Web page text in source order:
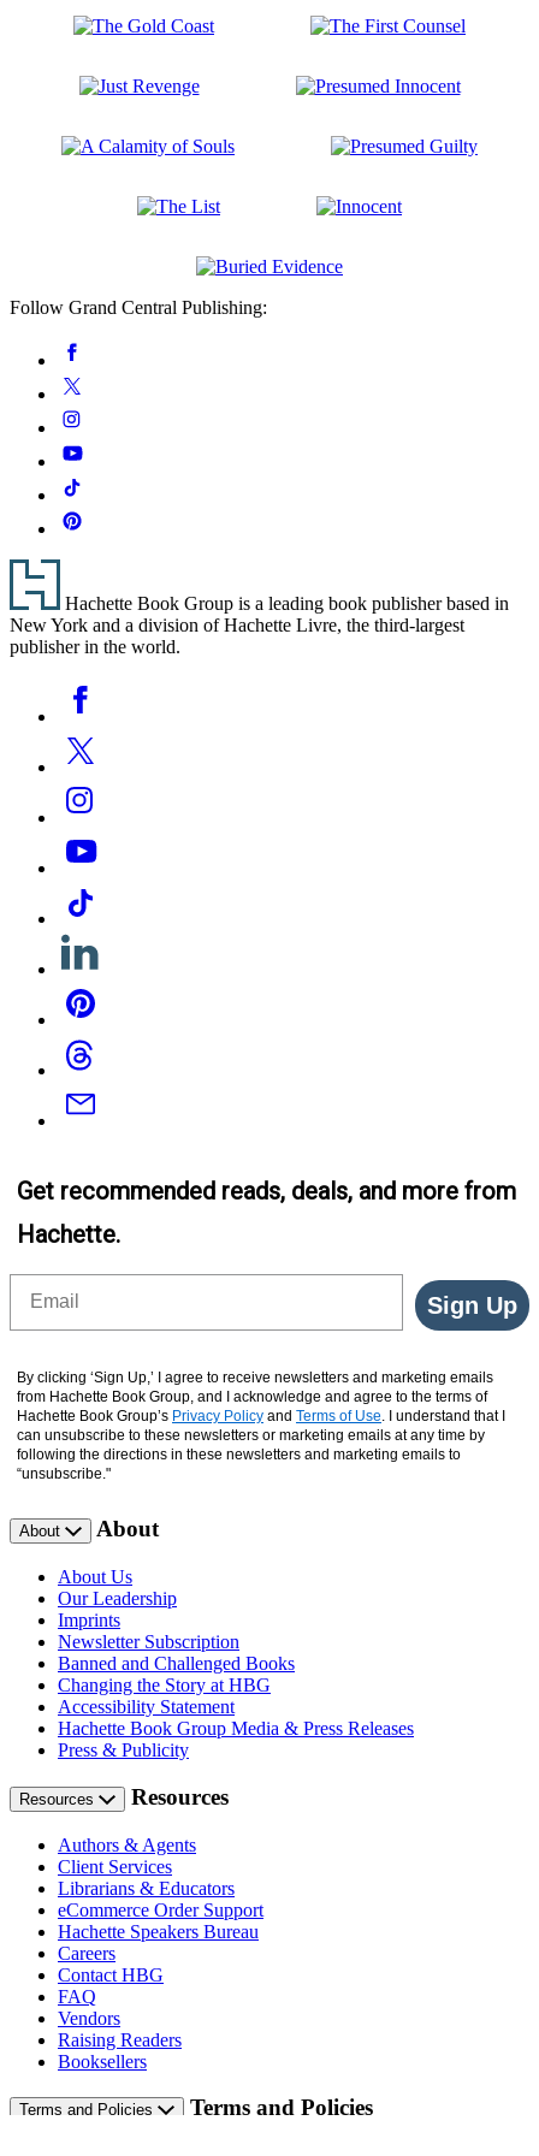
Lead
God
Coast
Counsel
Evidence
Follow Grand Central Publishing:
Media
Facebook
Twitter
Instagram
YouTube
Tiktok
Pinterest
Footer
Hachette Book Group is a leading book publisher based in
New York and a division of Hachette Livre, the third-largest
publisher in the world.
Media
Facebook
Twitter
Instagram
YouTube
Tiktok
Linkedin
Pinterest
Threads
Email
Get recommended reads, deals, and more from
Hachette.
Sign Up
By clicking ‘Sign Up,’ I agree to receive newsletters and marketing emails
from Hachette Book Group, and I acknowledge and agree to the terms of
Hachette Book Group’s Privacy Policy and Terms of Use . I understand that I
can unsubscribe to these newsletters or marketing emails at any time by
following the directions in these newsletters and marketing emails to
“unsubscribe."
About About
About Us
Our Leadership
Imprints
Newsletter Subscription
Banned and Challenged Books
Changing the Story at HBG
Accessibility Statement
Hachette Book Group Media & Press Releases
Press & Publicity
Resources Resources
Authors & Agents
Client Services
Librarians & Educators
eCommerce Order Support
Hachette Speakers Bureau
Careers
Contact HBG
FAQ
Vendors
Raising Readers
Booksellers
Terms and Policies Terms and Policies